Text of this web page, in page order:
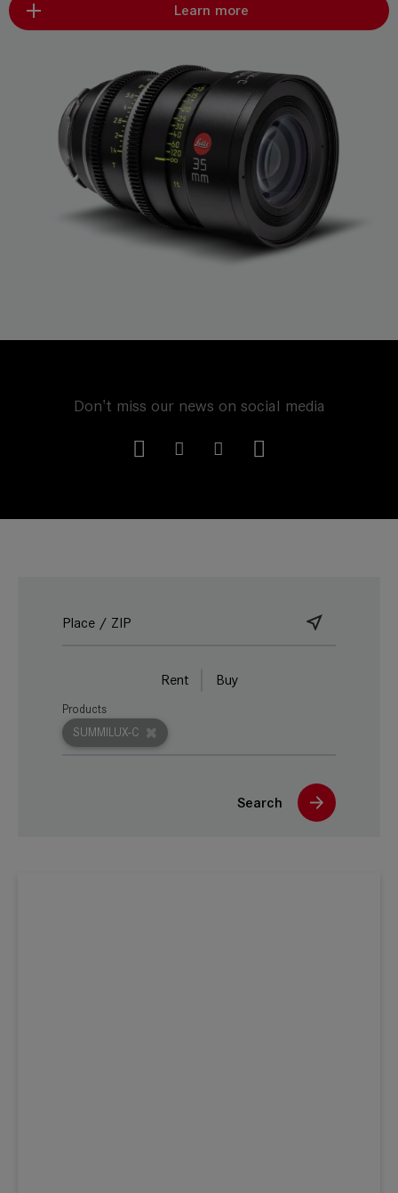
Learn more
Don't miss our news on social media
Rent Buy
SUMMILUX-C
Products
Search